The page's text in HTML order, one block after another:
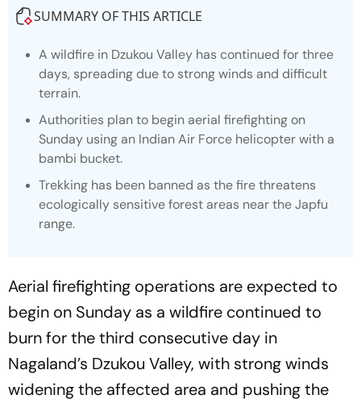
SUMMARY OF THIS ARTICLE
A wildfire in Dzukou Valley has continued for three
days, spreading due to strong winds and difficult
terrain.
Authorities plan to begin aerial firefighting on
Sunday using an Indian Air Force helicopter with a
bambi bucket.
Trekking has been banned as the fire threatens
ecologically sensitive forest areas near the Japfu
range.
Aerial firefighting operations are expected to
begin on Sunday as a wildfire continued to
burn for the third consecutive day in
Nagaland’s Dzukou Valley, with strong winds
widening the affected area and pushing the